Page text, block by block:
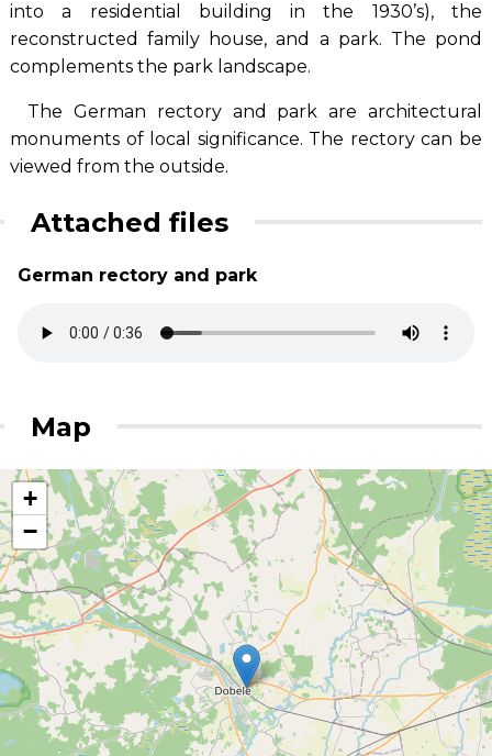
into a residential building in the 1930’s), the
reconstructed family house, and a park. The pond
complements the park landscape.
The German rectory and park are architectural
monuments of local significance. The rectory can be
viewed from the outside.
Attached files
German rectory and park
Map
+
−